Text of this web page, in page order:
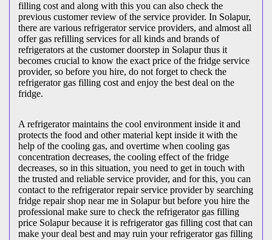
filling cost and along with this you can also check the
previous customer review of the service provider. In Solapur,
there are various refrigerator service providers, and almost all
offer gas refilling services for all kinds and brands of
refrigerators at the customer doorstep in Solapur thus it
becomes crucial to know the exact price of the fridge service
provider, so before you hire, do not forget to check the
refrigerator gas filling cost and enjoy the best deal on the
fridge.
A refrigerator maintains the cool environment inside it and
protects the food and other material kept inside it with the
help of the cooling gas, and overtime when cooling gas
concentration decreases, the cooling effect of the fridge
decreases, so in this situation, you need to get in touch with
the trusted and reliable service provider, and for this, you can
contact to the refrigerator repair service provider by searching
fridge repair shop near me in Solapur but before you hire the
professional make sure to check the refrigerator gas filling
price Solapur because it is refrigerator gas filling cost that can
make your deal best and may ruin your refrigerator gas filling